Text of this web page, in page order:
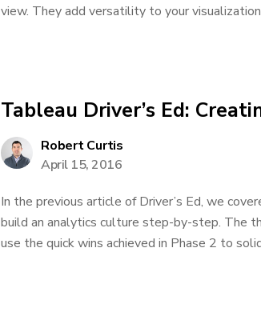
view. They add versatility to your
Tableau Driver’s Ed:
Robert Curtis
April 15, 2016
In the previous article of Driver’s Ed, we
build an analytics culture step-by-step. The
use the quick wins achieved in Phase 2 to